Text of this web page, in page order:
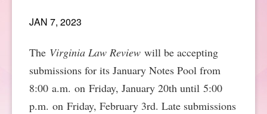
LIGHT EDIT PHILOSOPHY
NOTES
UPCOMING SYMPOSIUM
ALL SYMPOSIA
ANNOUNCEMENTS
CONTACT
JAN 7, 2023
The Virginia Law Reviewwill be accepting
submissions for its January Notes Pool from
8:00 a.m. on Friday, January 20th until 5:00
p.m. on Friday, February 3rd. Late submissions